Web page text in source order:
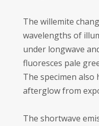
The willemite
wavelengths of
under longwave
fluoresces pale
The specimen
afterglow from
The shortwave